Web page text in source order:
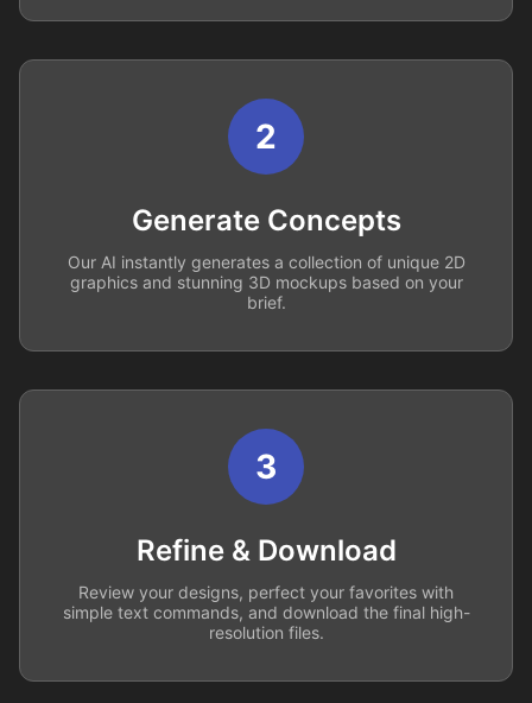
2
Generate Concepts
Our AI instantly generates a collection of unique 2D
graphics and stunning 3D mockups based on your
brief.
3
Refine & Download
Review your designs, perfect your favorites with
simple text commands, and download the final high-
resolution files.